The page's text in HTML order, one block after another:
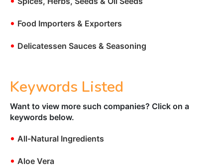
• Food Importers & Exporters
• Delicatessen Sauces & Seasoning
Keywords Listed
Want to view more such companies? Click on a
keywords below.
• All-Natural Ingredients
• Aloe Vera